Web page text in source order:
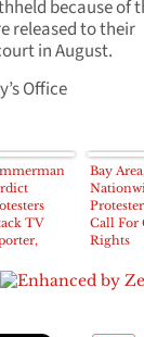
because of
released to their
in August.
Office
TV
– Los
Bay
Call For
Rights
Against